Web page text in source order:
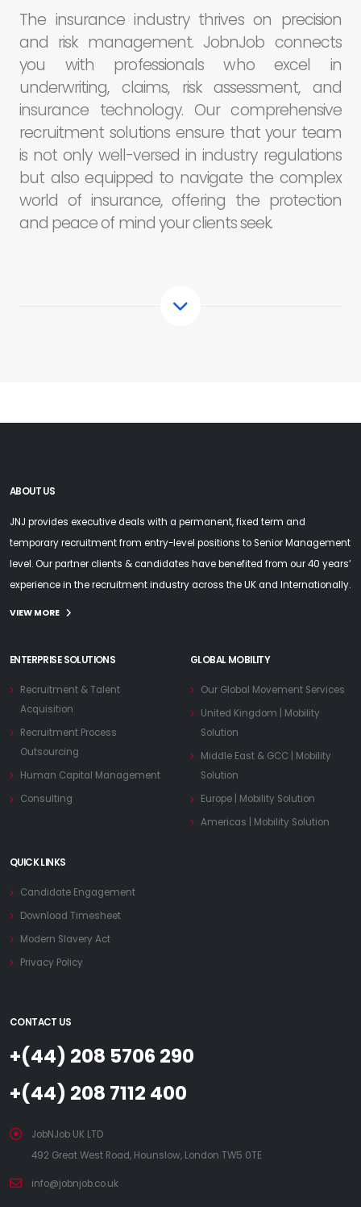
The insurance industry thrives on precision
and risk management. JobnJob connects
you with professionals who excel in
underwriting, claims, risk assessment, and
insurance technology. Our comprehensive
recruitment solutions ensure that your team
is not only well-versed in industry regulations
but also equipped to navigate the complex
world of insurance, offering the protection
and peace of mind your clients seek.
ABOUT US
JNJ provides executive deals with a permanent, fixed term and
temporary recruitment from entry-level positions to Senior Management
level. Our partner clients & candidates have benefited from our 40 years’
experience in the recruitment industry across the UK and Internationally.
VIEW MORE
ENTERPRISE SOLUTIONS
Recruitment & Talent
Acquisition
Recruitment Process
Outsourcing
Human Capital Management
Consulting
GLOBAL MOBILITY
Our Global Movement Services
United Kingdom | Mobility
Solution
Middle East & GCC | Mobility
Solution
Europe | Mobility Solution
Americas | Mobility Solution
QUICK LINKS
Candidate Engagement
Download Timesheet
Modern Slavery Act
Privacy Policy
CONTACT US
+(44) 208 5706 290
+(44) 208 7112 400
JobNJob UK LTD
492 Great West Road, Hounslow, London TW5 0TE
info@jobnjob.co.uk